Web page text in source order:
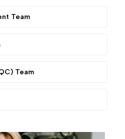
services.
Team
guaranteeing efficient
stable and high
Team
of the production process